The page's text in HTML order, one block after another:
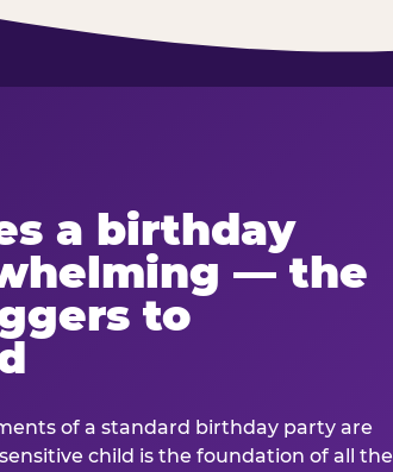
a birthday
— the
to
of a standard birthday party are
child is the foundation of all the